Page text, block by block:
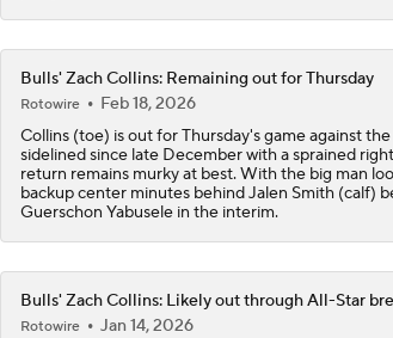
Bulls' Zach Collins: Remaining out for Thursday
Rotowire
Feb 18, 2026
Collins (toe) is out for Thursday's game against
sidelined since late December with a sprained
return remains murky at best. With the big man
backup center minutes behind Jalen Smith (calf)
Guerschon Yabusele in the interim.
Bulls' Zach Collins: Likely out through All-Star
Rotowire
Jan 14, 2026